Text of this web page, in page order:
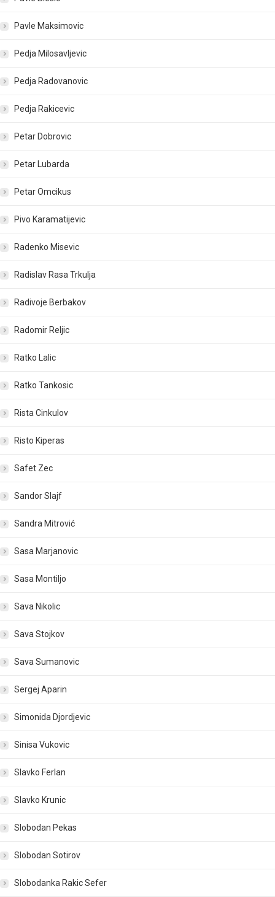
Pavle Maksimovic
Pedja Milosavljevic
Pedja Radovanovic
Pedja Rakicevic
Petar Dobrovic
Petar Lubarda
Petar Omcikus
Pivo Karamatijevic
Radenko Misevic
Radislav Rasa Trkulja
Radivoje Berbakov
Radomir Reljic
Ratko Lalic
Ratko Tankosic
Rista Cinkulov
Risto Kiperas
Safet Zec
Sandor Slajf
Sandra Mitrović
Sasa Marjanovic
Sasa Montiljo
Sava Nikolic
Sava Stojkov
Sava Sumanovic
Sergej Aparin
Simonida Djordjevic
Sinisa Vukovic
Slavko Ferlan
Slavko Krunic
Slobodan Pekas
Slobodan Sotirov
Slobodanka Rakic Sefer